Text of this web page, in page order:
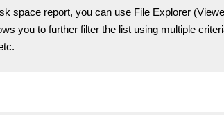
space report, you can use File Explorer
you to further filter the list using multiple